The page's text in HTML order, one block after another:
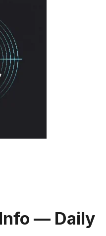
— Daily